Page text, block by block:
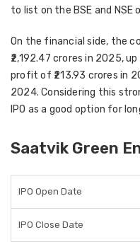
to list on the BSE and
On the financial side, the
₹2,192.47 crores in 2025,
profit of ₹213.93 crores in
2024. Considering this
IPO as a good option for
Saatvik Green
IPO Open Date
IPO Close Date